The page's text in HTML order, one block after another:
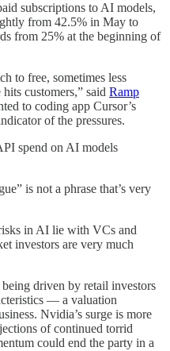
subscriptions to AI models,
from 42.5% in May to
from 25% at the beginning of
to free, sometimes less
customers,” said Ramp
to coding app Cursor’s
of the pressures.
spend on AI models
is not a phrase that’s very
in AI lie with VCs and
investors are very much
driven by retail investors
— a valuation
Nvidia’s surge is more
of continued torrid
could end the party in a